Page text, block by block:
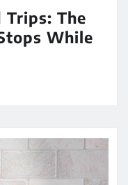
Trips: The
While